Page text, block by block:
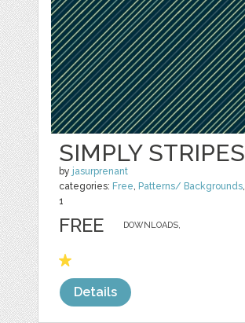
SIMPLY STRIPES
by jasurprenant
categories: Free, Patterns/ Backgrounds,
1
DOWNLOADS,
FREE
Details